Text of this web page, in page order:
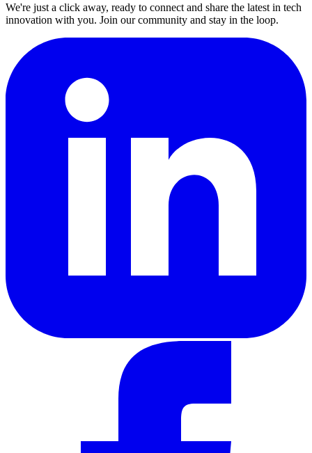
We're just a click away, ready to connect and share the latest in tech
innovation with you. Join our community and stay in the loop.